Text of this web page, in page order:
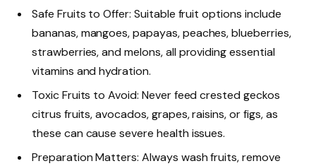
Safe Fruits to Offer: Suitable fruit options include
bananas, mangoes, papayas, peaches, blueberries,
strawberries, and melons, all providing essential
vitamins and hydration.
Toxic Fruits to Avoid: Never feed crested geckos
citrus fruits, avocados, grapes, raisins, or figs, as
these can cause severe health issues.
Preparation Matters: Always wash fruits, remove